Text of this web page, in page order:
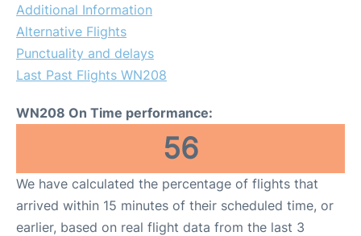
Additional Information
Alternative Flights
Punctuality and delays
Last Past Flights WN208
WN208 On Time performance:
56
We have calculated the percentage of flights that
arrived within 15 minutes of their scheduled time, or
earlier, based on real flight data from the last 3